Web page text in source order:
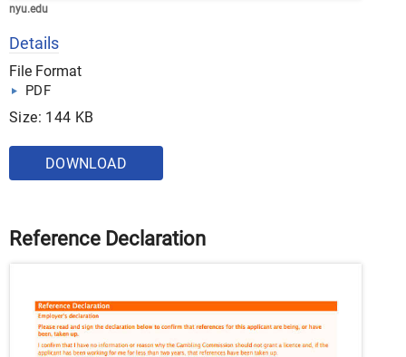
nyu.edu
Details
File Format
PDF
Size: 144 KB
DOWNLOAD
Reference Declaration